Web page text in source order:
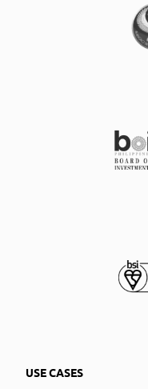
USE CASES